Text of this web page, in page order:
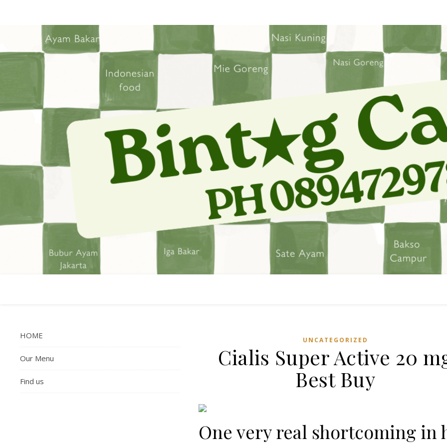
HOME
Our Menu
Find us
UNCATEGORIZED
Cialis Super Active 20
Best Buy
One very real shortcoming in